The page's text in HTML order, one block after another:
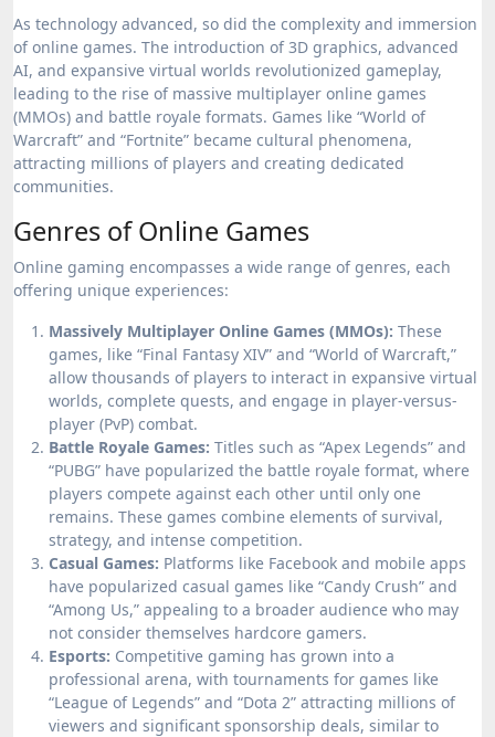
As technology advanced, so did the complexity and immersion
of online games. The introduction of 3D graphics, advanced
AI, and expansive virtual worlds revolutionized gameplay,
leading to the rise of massive multiplayer online games
(MMOs) and battle royale formats. Games like “World of
Warcraft” and “Fortnite” became cultural phenomena,
attracting millions of players and creating dedicated
communities.
Genres of Online Games
Online gaming encompasses a wide range of genres, each
offering unique experiences:
Massively Multiplayer Online Games (MMOs): These
games, like “Final Fantasy XIV” and “World of Warcraft,”
allow thousands of players to interact in expansive virtual
worlds, complete quests, and engage in player-versus-
player (PvP) combat.
Battle Royale Games: Titles such as “Apex Legends” and
“PUBG” have popularized the battle royale format, where
players compete against each other until only one
remains. These games combine elements of survival,
strategy, and intense competition.
Casual Games: Platforms like Facebook and mobile apps
have popularized casual games like “Candy Crush” and
“Among Us,” appealing to a broader audience who may
not consider themselves hardcore gamers.
Esports: Competitive gaming has grown into a
professional arena, with tournaments for games like
“League of Legends” and “Dota 2” attracting millions of
viewers and significant sponsorship deals, similar to